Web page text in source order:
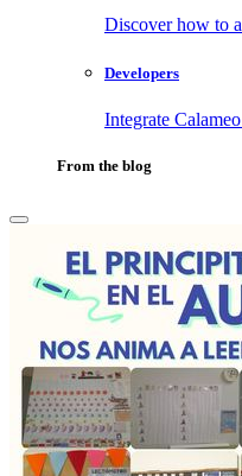
Discover how to
Developers
Integrate
From the blog